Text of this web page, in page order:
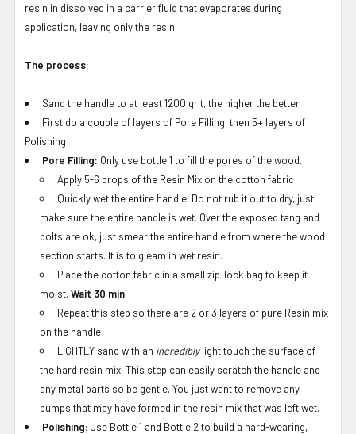
resin in dissolved in a carrier fluid that evaporates during
application, leaving only the resin.
The process:
Sand the handle to at least 1200 grit, the higher the better
First do a couple of layers of Pore Filling, then 5+ layers of
Polishing
Pore Filling: Only use bottle 1 to fill the pores of the wood.
Apply 5-6 drops of the Resin Mix on the cotton fabric
Quickly wet the entire handle. Do not rub it out to dry, just
make sure the entire handle is wet. Over the exposed tang and
bolts are ok, just smear the entire handle from where the wood
section starts. It is to gleam in wet resin.
Place the cotton fabric in a small zip-lock bag to keep it
moist.Wait 30 min
Repeat this step so there are 2 or 3 layers of pure Resin mix
on the handle
LIGHTLY sand with an incrediblylight touch the surface of
the hard resin mix. This step can easily scratch the handle and
any metal parts so be gentle. You just want to remove any
bumps that may have formed in the resin mix that was left wet.
Polishing: Use Bottle 1 and Bottle 2 to build a hard-wearing,